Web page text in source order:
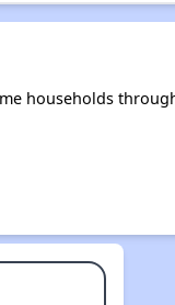
households